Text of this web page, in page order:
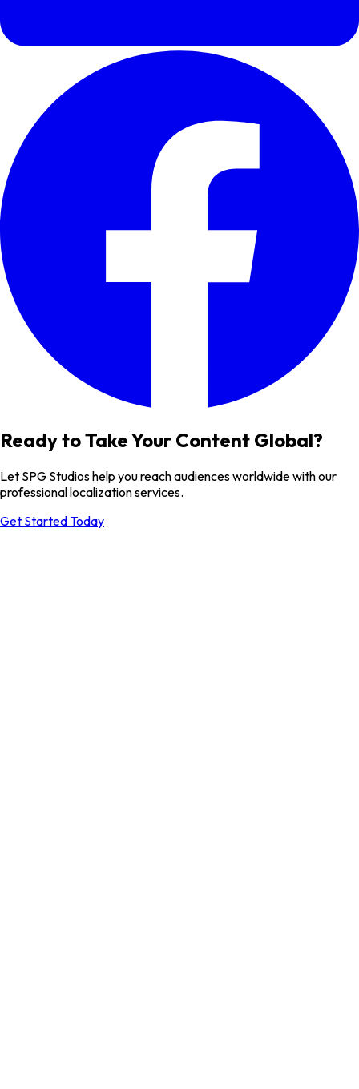
Ready to Take Your Content Global?
Let SPG Studios help you reach audiences worldwide with our
professional localization services.
Get Started Today